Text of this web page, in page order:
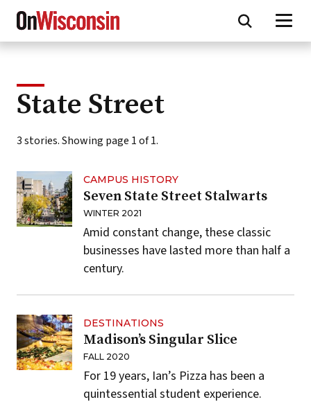
Skip
main
State Street
3 stories. Showing page 1 of 1.
CAMPUS HISTORY
Seven State Street Stalwarts
WINTER 2021
Amid constant change, these classic
businesses have lasted more than half a
century.
DESTINATIONS
Madison’s Singular Slice
FALL 2020
For 19 years, Ian’s Pizza has been a
quintessential student experience.